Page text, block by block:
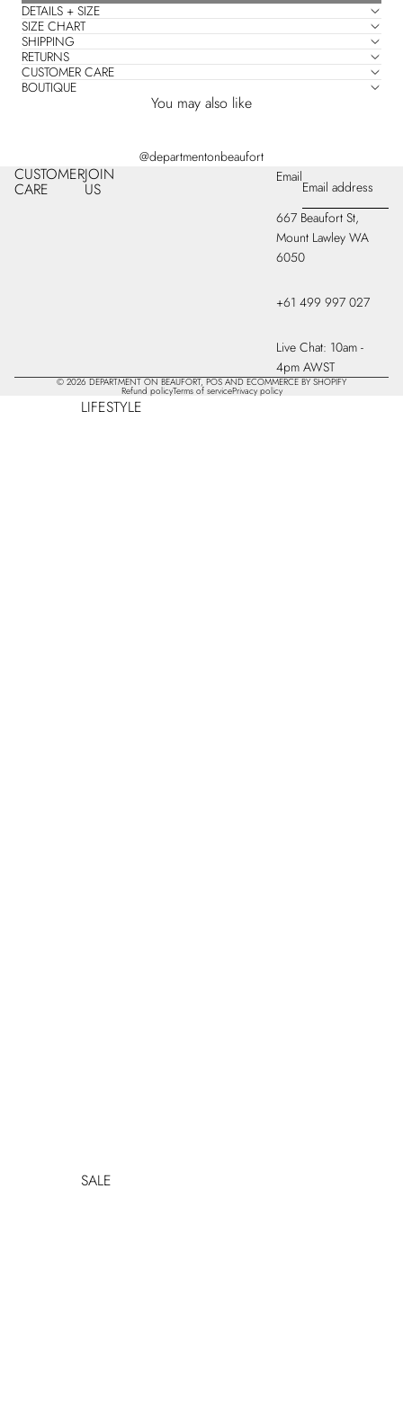
LIFESTYLE
SALE
DETAILS + SIZE
SIZE CHART
SHIPPING
RETURNS
CUSTOMER CARE
BOUTIQUE
You may also like
@departmentonbeaufort
CUSTOMER
CARE
JOIN
US
Email
667 Beaufort St,
Mount Lawley WA
6050
+61 499 997 027
Live Chat: 10am -
4pm AWST
© 2026DEPARTMENT ON BEAUFORT,POSANDECOMMERCE BY SHOPIFY
Refund policyTerms of servicePrivacy policy